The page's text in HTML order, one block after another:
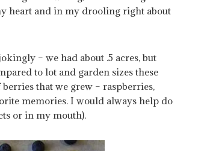
heart and in my drooling right about
– we had about .5 acres, but
to lot and garden sizes these
that we grew – raspberries,
memories. I would always help do
or in my mouth).